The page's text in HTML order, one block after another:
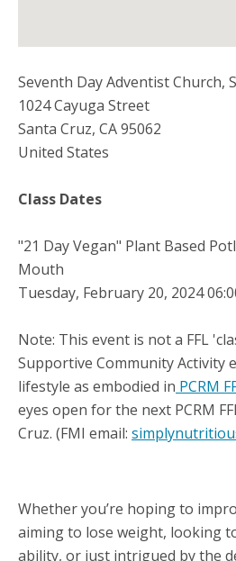
Seventh Day Adventist Church,
1024 Cayuga Street
Santa Cruz, CA95062
United States
Class Dates
"21 Day Vegan" Plant Based
Mouth
Tuesday, February 20, 2024
Note: This event is not a FFL
Supportive Community Activity
lifestyle as embodied in PCRM
eyes open for the next PCRM
Cruz. (FMI email:
Whether you’re hoping to
aiming to lose weight, looking
ability, or just intrigued by the